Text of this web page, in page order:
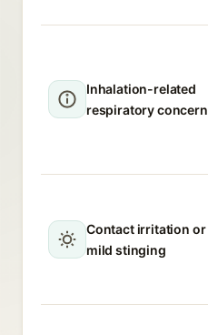
Inhalation-related
respiratory concern
Contact irritation or
mild stinging